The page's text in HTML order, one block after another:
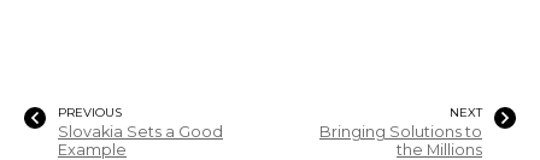
PREVIOUS
Slovakia Sets a Good
Example
NEXT
Bringing Solutions to
the Millions